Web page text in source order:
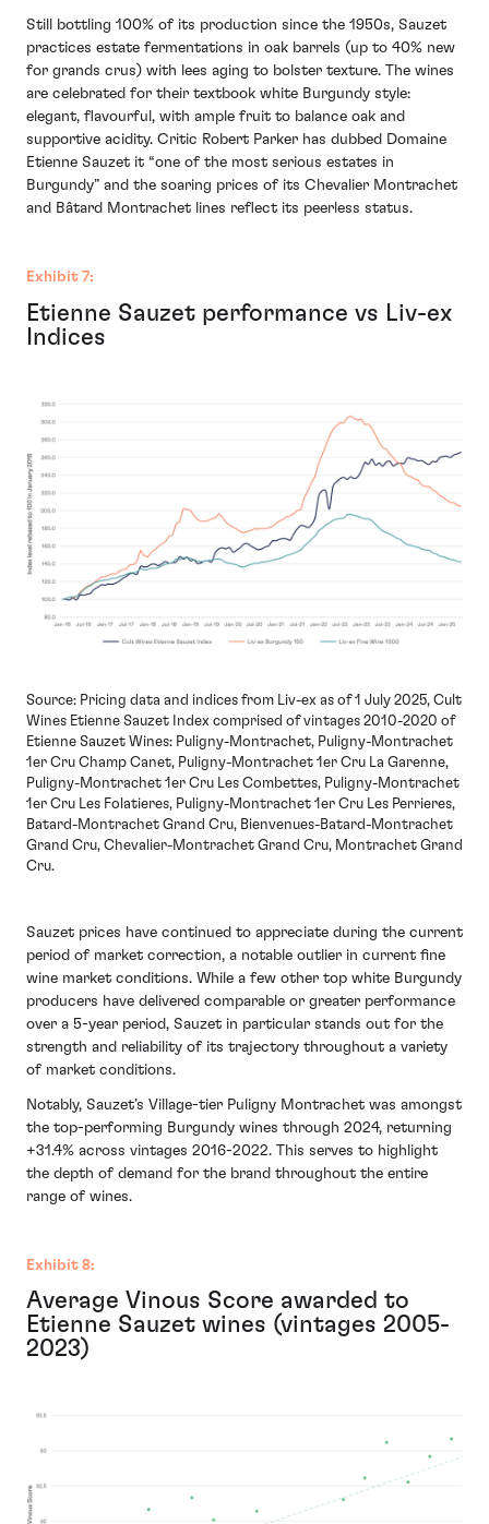
Still bottling 100% of its production since the 1950s, Sauzet
practices estate fermentations in oak barrels (up to 40% new
for grands crus) with lees aging to bolster texture. The wines
are celebrated for their textbook white Burgundy style:
elegant, flavourful, with ample fruit to balance oak and
supportive acidity. Critic Robert Parker has dubbed Domaine
Etienne Sauzet it “one of the most serious estates in
Burgundy” and the soaring prices of its Chevalier Montrachet
and Bâtard Montrachet lines reflect its peerless status.
Exhibit 7:
Etienne Sauzet performance vs Liv-ex
Indices
Source: Pricing data and indices from Liv-ex as of 1 July 2025, Cult
Wines Etienne Sauzet Index comprised of vintages 2010-2020 of
Etienne Sauzet Wines: Puligny-Montrachet, Puligny-Montrachet
1er Cru Champ Canet, Puligny-Montrachet 1er Cru La Garenne,
Puligny-Montrachet 1er Cru Les Combettes, Puligny-Montrachet
1er Cru Les Folatieres, Puligny-Montrachet 1er Cru Les Perrieres,
Batard-Montrachet Grand Cru, Bienvenues-Batard-Montrachet
Grand Cru, Chevalier-Montrachet Grand Cru, Montrachet Grand
Cru.
Sauzet prices have continued to appreciate during the current
period of market correction, a notable outlier in current fine
wine market conditions. While a few other top white Burgundy
producers have delivered comparable or greater performance
over a 5-year period, Sauzet in particular stands out for the
strength and reliability of its trajectory throughout a variety
of market conditions.
Notably, Sauzet’s Village-tier Puligny Montrachet was amongst
the top-performing Burgundy wines through 2024, returning
+31.4% across vintages 2016-2022. This serves to highlight
the depth of demand for the brand throughout the entire
range of wines.
Exhibit 8:
Average Vinous Score awarded to
Etienne Sauzet wines (vintages 2005-
2023)